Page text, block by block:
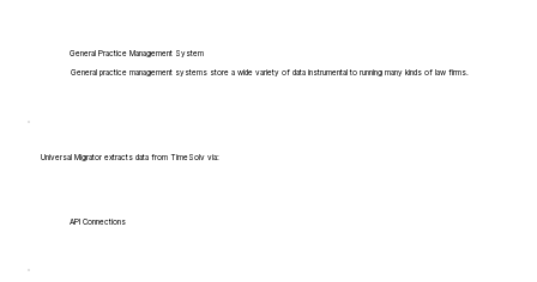
General Practice Management System
General practice management systems store a wide variety of data instrumental to running many kinds of law firms.
Universal Migrator extracts data from TimeSolv via:
API Connections